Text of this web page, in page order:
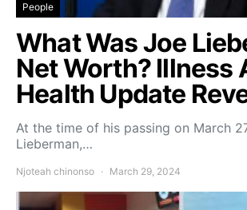
People
What Was Joe
Net Worth? Illness
Health Update
At the time of his passing on March
Lieberman,…
Njoteah chinonso March 29, 2024